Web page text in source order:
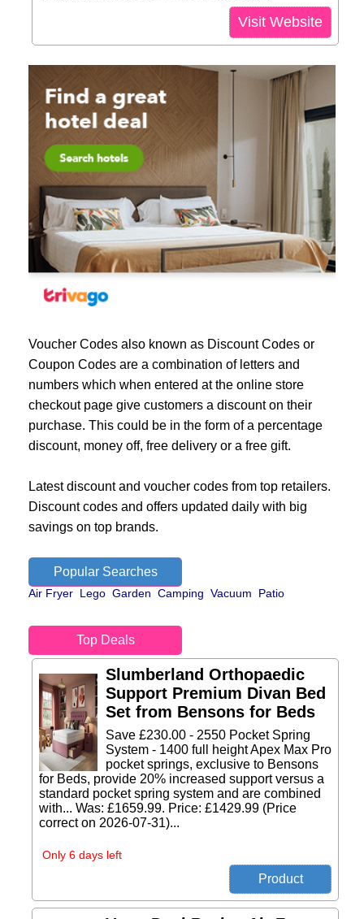
Visit Website
Voucher Codes also known as Discount Codes or
Coupon Codes are a combination of letters and
numbers which when entered at the online store
checkout page give customers a discount on their
purchase. This could be in the form of a percentage
discount, money off, free delivery or a free gift.
Latest discount and voucher codes from top retailers.
Discount codes and offers updated daily with big
savings on top brands.
Popular Searches
Air Fryer Lego Garden Camping Vacuum Patio
Top Deals
Slumberland Orthopaedic
Support Premium Divan Bed
Set from Bensons for Beds
Save £230.00 - 2550 Pocket Spring
System - 1400 full height Apex Max Pro
pocket springs, exclusive to Bensons
for Beds, provide 20% increased support versus a
standard pocket spring system and are combined
with... Was: £1659.99. Price: £1429.99 (Price
correct on 2026-07-31)...
Only 6 days left